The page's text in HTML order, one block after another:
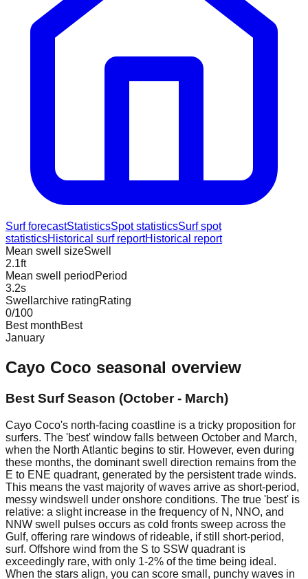
Surf forecastStatisticsSpot statisticsSurf spot
statisticsHistorical surf reportHistorical report
Mean swell sizeSwell
2.1ft
Mean swell period Period
3.2s
Swellarchive ratingRating
0/100
Best monthBest
January
Cayo Coco seasonal overview
Best Surf Season (October - March)
Cayo Coco's north-facing coastline is a tricky proposition for
surfers. The 'best' window falls between October and March,
when the North Atlantic begins to stir. However, even during
these months, the dominant swell direction remains from the
E to ENE quadrant, generated by the persistent trade winds.
This means the vast majority of waves arrive as short-period,
messy windswell under onshore conditions. The true 'best' is
relative: a slight increase in the frequency of N, NNO, and
NNW swell pulses occurs as cold fronts sweep across the
Gulf, offering rare windows of rideable, if still short-period,
surf. Offshore wind from the S to SSW quadrant is
exceedingly rare, with only 1-2% of the time being ideal.
When the stars align, you can score small, punchy waves in